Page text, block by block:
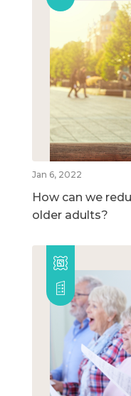
Jan 6, 2022
How can we
older adults?